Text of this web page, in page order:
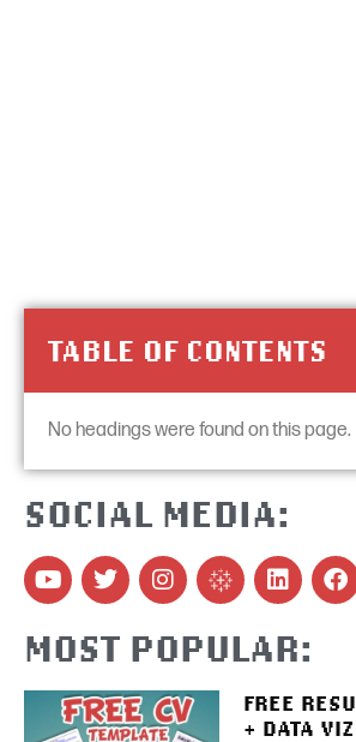
TABLE OF CONTENTS
No headings were found on this page.
SOCIAL MEDIA:
MOST POPULAR:
FREE
+ DATA